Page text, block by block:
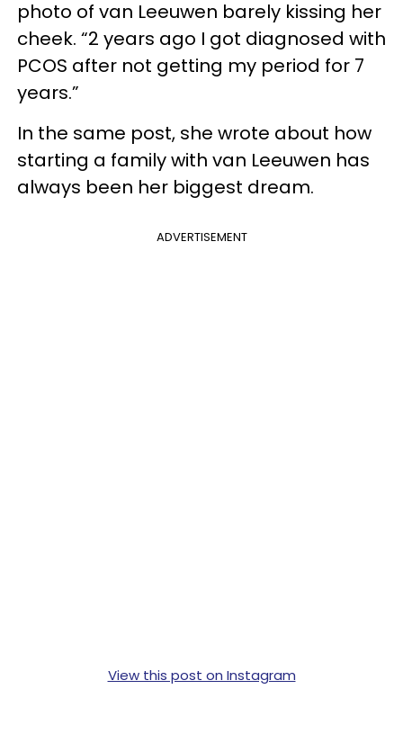
photo of van Leeuwen barely kissing her
cheek. “2 years ago I got diagnosed with
PCOS after not getting my period for 7
years.”
In the same post, she wrote about how
starting a family with van Leeuwen has
always been her biggest dream.
ADVERTISEMENT
View this post on Instagram